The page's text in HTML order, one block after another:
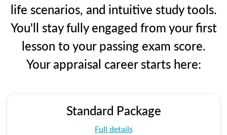
life scenarios, and intuitive study tools.
You'll stay fully engaged from your first
lesson to your passing exam score.
Your appraisal career starts here:
Standard Package
Full details